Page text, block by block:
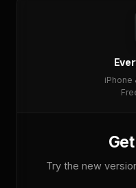
iPhone
Get
Try the new